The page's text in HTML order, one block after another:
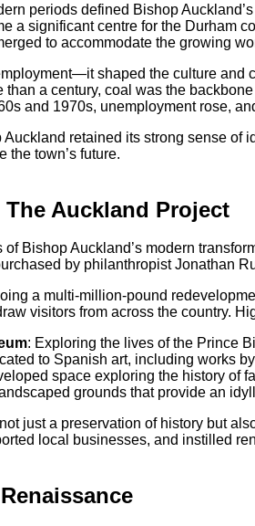
periods defined Bishop
a significant centre for the Durham
to accommodate the growing
shaped the culture and
than a century, coal was the
and 1970s, unemployment rose,
retained its strong sense of
the town’s future.
Auckland Project
Bishop Auckland’s modern
by philanthropist Jonathan
a multi-million-pound
visitors from across the country.
: Exploring the lives of the Prince
to Spanish art, including works
space exploring the history of
grounds that provide an
just a preservation of history but
local businesses, and instilled